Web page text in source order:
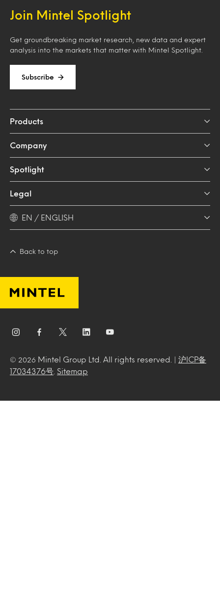
Join Mintel Spotlight
Get groundbreaking market research, new data and expert
analysis into the markets that matter with Mintel Spotlight.
Subscribe
Products
Company
Spotlight
Legal
EN / ENGLISH
Back to top
© 2026 Mintel Group Ltd. All rights reserved. | 沪ICP备
17034376号
Sitemap